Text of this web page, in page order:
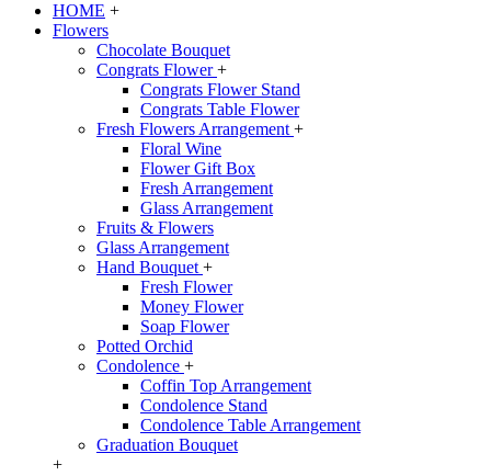
HOME +
Flowers
Chocolate Bouquet
Congrats Flower+
Congrats Flower Stand
Congrats Table Flower
Fresh Flowers Arrangement +
Floral Wine
Flower Gift Box
Fresh Arrangement
Glass Arrangement
Fruits & Flowers
Glass Arrangement
Hand Bouquet +
Fresh Flower
Money Flower
Soap Flower
Potted Orchid
Condolence +
Coffin Top Arrangement
Condolence Stand
Condolence Table Arrangement
Graduation Bouquet
+